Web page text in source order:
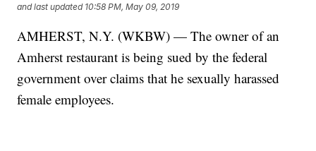
and last updated 10:58 PM, May 09, 2019
AMHERST, N.Y. (WKBW) — The owner of an
Amherst restaurant is being sued by the federal
government over claims that he sexually harassed
female employees.